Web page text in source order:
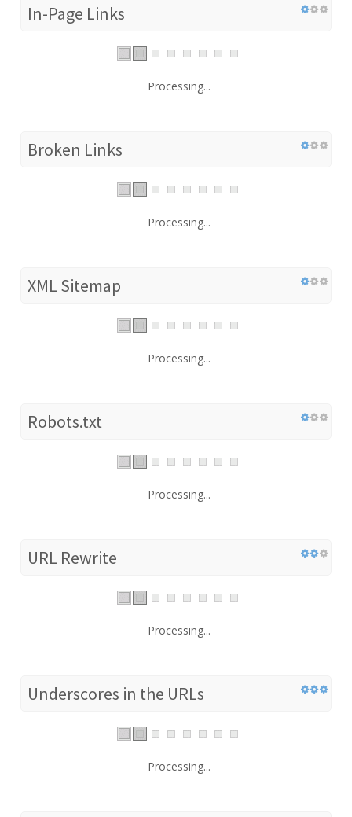
In-Page Links
Processing...
Broken Links
Processing...
XML Sitemap
Processing...
Robots.txt
Processing...
URL Rewrite
Processing...
Underscores in the URLs
Processing...